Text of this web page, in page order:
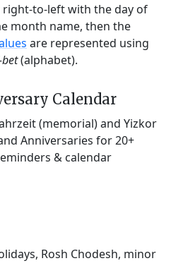
to-left with the day of
month name, then the
are represented using
(alphabet).
Calendar
(memorial) and Yizkor
Anniversaries for 20+
& calendar
Rosh Chodesh, minor